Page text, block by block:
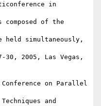
in
composed of the
simultaneously,
30, 2005, Las Vegas,
on Parallel